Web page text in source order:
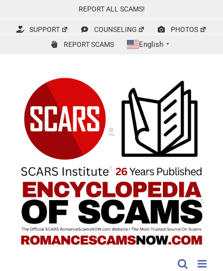
content
REPORT ALL SCAMS!
SUPPORT COUNSELING
PHOTOS
REPORT SCAMS
English ▼